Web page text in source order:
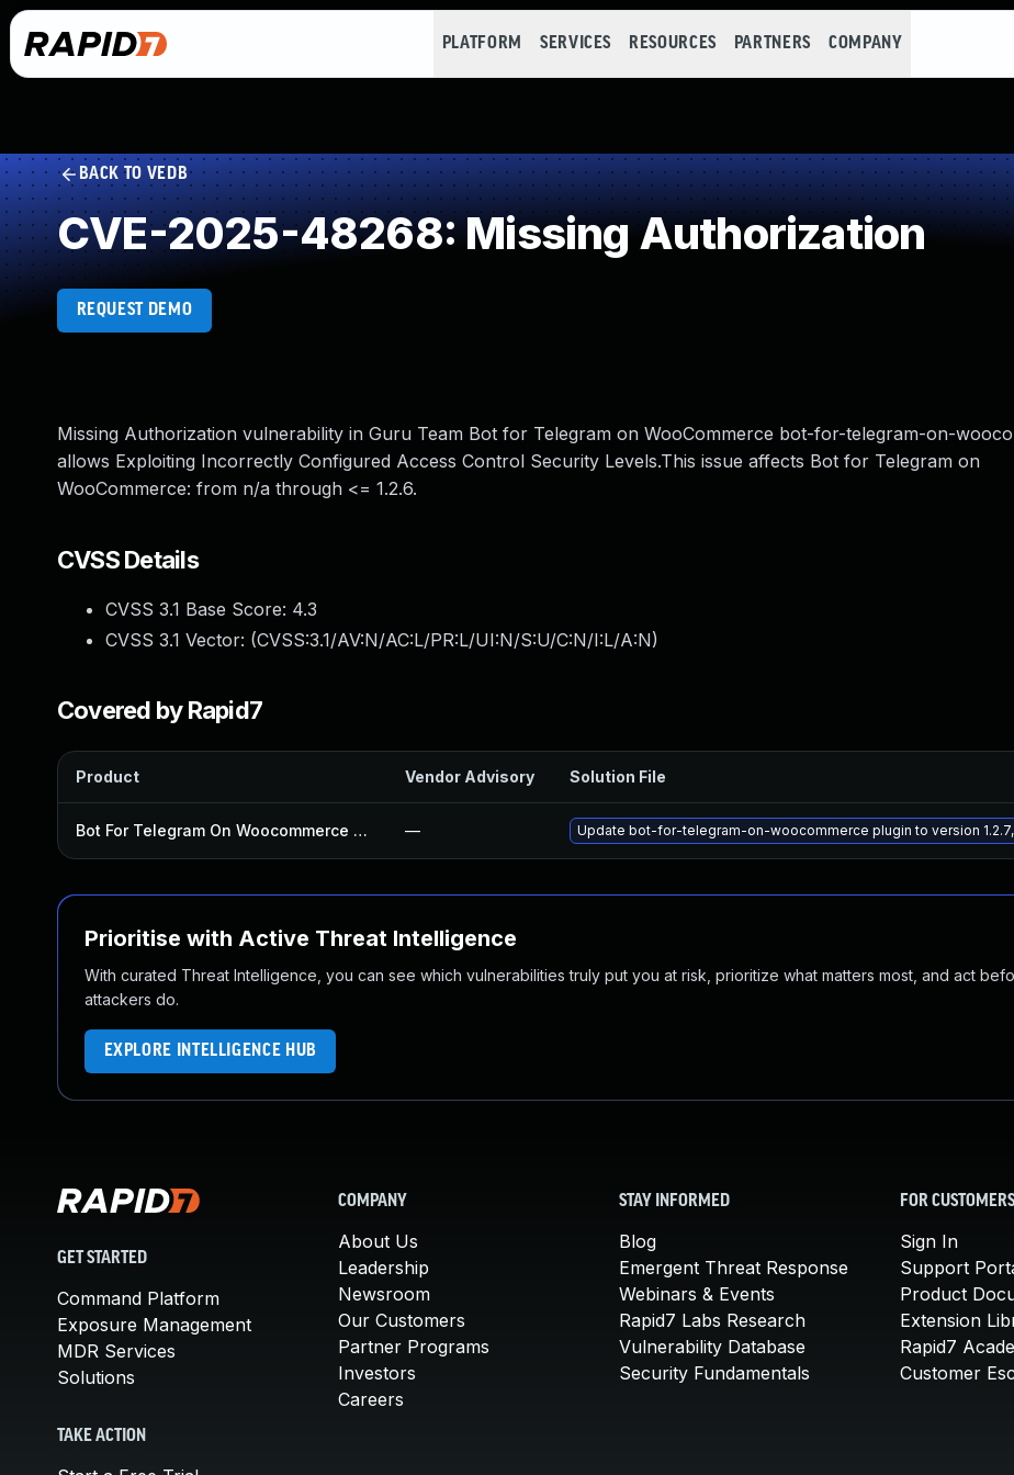
PLATFORM SERVICES RESOURCES PARTNERS COMPANY
BACK TO VEDB
CVE-2025-48268: Missing Authorization
REQUEST DEMO
Missing Authorization vulnerability in Guru Team Bot for Telegram on WooCommerce bot-for-telegram-on-
allows Exploiting Incorrectly Configured Access Control Security Levels.This issue affects Bot for Telegram on
WooCommerce: from n/a through <= 1.2.6.
CVSS Details
CVSS 3.1 Base Score: 4.3
CVSS 3.1 Vector: (CVSS:3.1/AV:N/AC:L/PR:L/UI:N/S:U/C:N/I:L/A:N)
Covered by Rapid7
Product Vendor Advisory Solution File
Bot For Telegram On Woocommerce Plugin — Update bot-for-telegram-on-woocommerce plugin to version 1.2.7,
Prioritise with Active Threat Intelligence
With curated Threat Intelligence, you can see which vulnerabilities truly put you at risk, prioritize what matters most, and act
attackers do.
EXPLORE INTELLIGENCE HUB
GET STARTED
Command Platform
Exposure Management
MDR Services
Solutions
TAKE ACTION
COMPANY
About Us
Leadership
Newsroom
Our Customers
Partner Programs
Investors
Careers
STAY INFORMED
Blog
Emergent Threat Response
Webinars & Events
Rapid7 Labs Research
Vulnerability Database
Security Fundamentals
FOR CUSTOMERS
Sign In
Support
Product
Extension
Rapid7
Customer